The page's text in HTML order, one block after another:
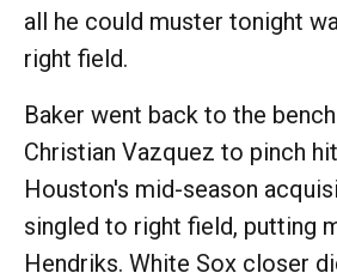
all he could muster tonight
right field.
Baker went back to the
Christian Vazquez to pinch
Houston's mid-season
singled to right field, putting
Hendriks. White Sox closer